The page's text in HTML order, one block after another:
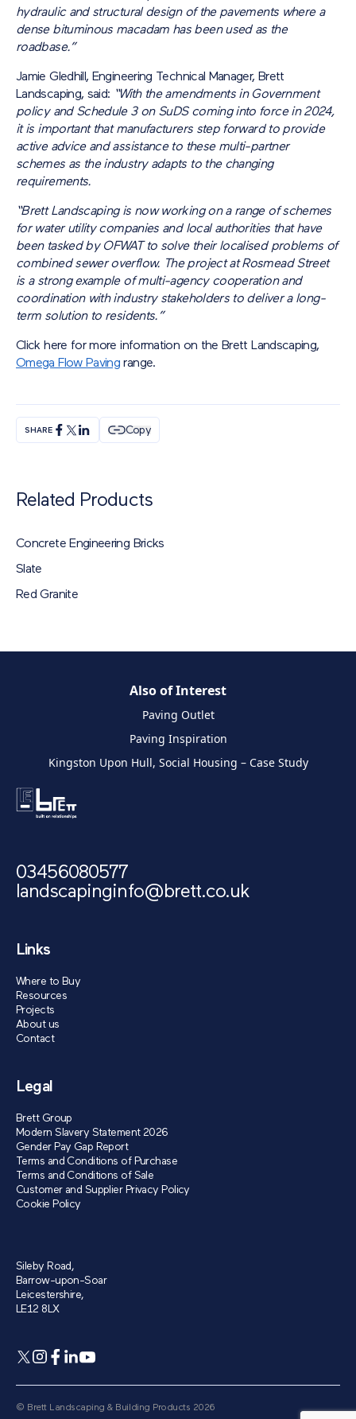
hydraulic and structural design of the pavements where a
dense bituminous macadam has been used as the
roadbase.”
Jamie Gledhill, Engineering Technical Manager, Brett
Landscaping, said: “With the amendments in Government
policy and Schedule 3 on SuDS coming into force in 2024,
it is important that manufacturers step forward to provide
active advice and assistance to these multi-partner
schemes as the industry adapts to the changing
requirements.
“Brett Landscaping is now working on a range of schemes
for water utility companies and local authorities that have
been tasked by OFWAT to solve their localised problems of
combined sewer overflow. The project at Rosmead Street
is a strong example of multi-agency cooperation and
coordination with industry stakeholders to deliver a long-
term solution to residents.”
Click here for more information on the Brett Landscaping,
Omega Flow Paving range.
SHARE Copy
Related Products
Concrete Engineering Bricks
Slate
Red Granite
Also of Interest
Paving Outlet
Paving Inspiration
Kingston Upon Hull, Social Housing – Case Study
03456080577
landscapinginfo@brett.co.uk
Links
Where to Buy
Resources
Projects
About us
Contact
Legal
Brett Group
Modern Slavery Statement 2026
Gender Pay Gap Report
Terms and Conditions of Purchase
Terms and Conditions of Sale
Customer and Supplier Privacy Policy
Cookie Policy
Sileby Road,
Barrow-upon-Soar
Leicestershire,
LE12 8LX
© Brett Landscaping & Building Products 2026